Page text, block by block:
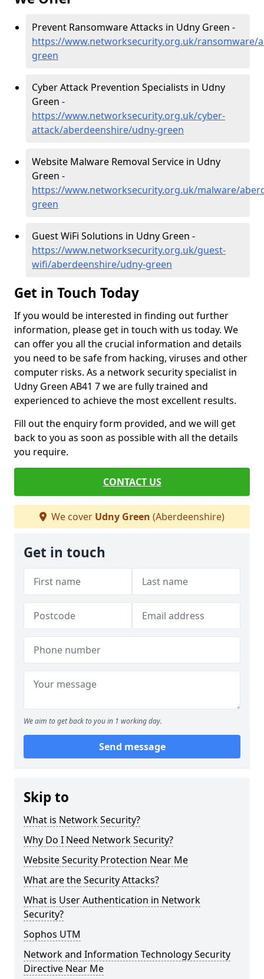
Prevent Ransomware Attacks in Udny Green -
https://www.networksecurity.org.uk/ransomware/
green
Cyber Attack Prevention Specialists in Udny
Green -
https://www.networksecurity.org.uk/cyber-
attack/aberdeenshire/udny-green
Website Malware Removal Service in Udny
Green -
https://www.networksecurity.org.uk/malware/
green
Guest WiFi Solutions in Udny Green -
https://www.networksecurity.org.uk/guest-
wifi/aberdeenshire/udny-green
Get in Touch Today
If you would be interested in finding out further
information, please get in touch with us today. We
can offer you all the crucial information and details
you need to be safe from hacking, viruses and other
computer risks. As a network security specialist in
Udny Green AB41 7 we are fully trained and
experienced to achieve the most excellent results.
Fill out the enquiry form provided, and we will get
back to you as soon as possible with all the details
you require.
CONTACT US
We cover Udny Green (Aberdeenshire)
Get in touch
We aim to get back to you in 1 working day.
Send message
Skip to
What is Network Security?
Why Do I Need Network Security?
Website Security Protection Near Me
What are the Security Attacks?
What is User Authentication in Network
Security?
Sophos UTM
Network and Information Technology Security
Directive Near Me